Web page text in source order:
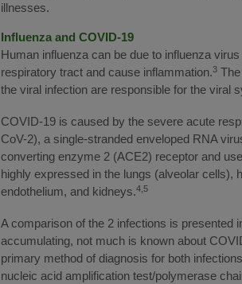
illnesses.
Influenza and COVID-19
Human influenza can be due to influenza
respiratory tract and cause inflammation.3The
the viral infection are responsible for the viral
COVID-19 is caused by the severe acute
CoV-2), a single-stranded enveloped RNA
converting enzyme 2 (ACE2) receptor and
highly expressed in the lungs (alveolar cells),
endothelium, and kidneys.4,5
A comparison of the 2 infections is presented
accumulating, not much is known about
primary method of diagnosis for both
nucleic acid amplification test/polymerase